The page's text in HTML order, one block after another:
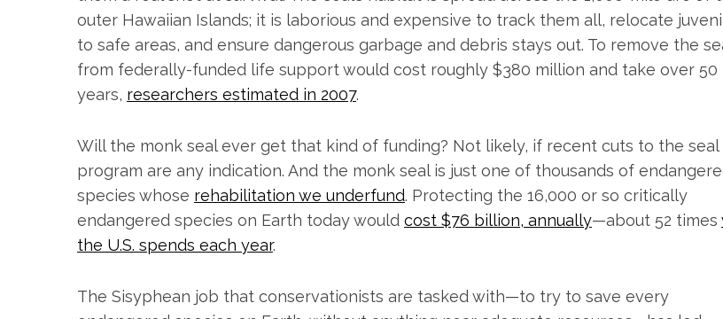
outer Hawaiian Islands; it is laborious and expensive to track them all, relocate
to safe areas, and ensure dangerous garbage and debris stays out. To remove the
from federally-funded life support would cost roughly $380 million and take over 50
years, researchers estimated in 2007.
Will the monk seal ever get that kind of funding? Not likely, if recent cuts to the seal
program are any indication. And the monk seal is just one of thousands of
species whose rehabilitation we underfund. Protecting the 16,000 or so critically
endangered species on Earth today would cost $76 billion, annually—about 52 times
the U.S. spends each year.
The Sisyphean job that conservationists are tasked with—to try to save every
o